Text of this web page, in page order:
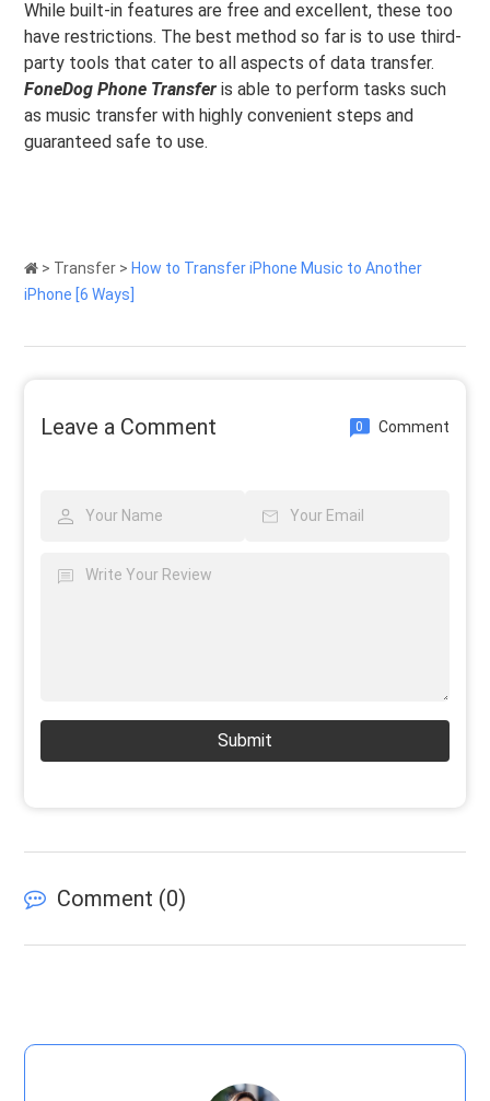
While built-in features are free and excellent, these too
have restrictions. The best method so far is to use third-
party tools that cater to all aspects of data transfer.
FoneDog Phone Transfer is able to perform tasks such
as music transfer with highly convenient steps and
guaranteed safe to use.
> Transfer > How to Transfer iPhone Music to Another
iPhone [6 Ways]
Leave a Comment 0 Comment
Submit
Comment (0)